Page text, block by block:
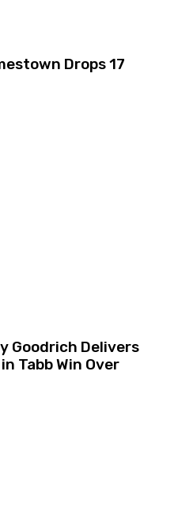
Drops 17
Goodrich Delivers
Tabb Win Over